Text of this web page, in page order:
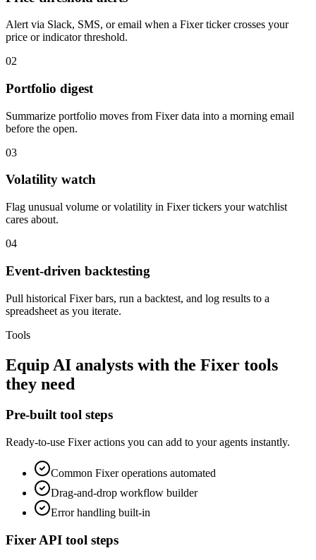
Alert via Slack, SMS, or email when a Fixer ticker crosses your
price or indicator threshold.
02
Portfolio digest
Summarize portfolio moves from Fixer data into a morning email
before the open.
03
Volatility watch
Flag unusual volume or volatility in Fixer tickers your watchlist
cares about.
04
Event-driven backtesting
Pull historical Fixer bars, run a backtest, and log results to a
spreadsheet as you iterate.
Tools
Equip AI analysts with the Fixer tools
they need
Pre-built tool steps
Ready-to-use Fixeractions you can add to your agents instantly.
Common Fixeroperations automated
Drag-and-drop workflow builder
Error handling built-in
Fixer API tool steps